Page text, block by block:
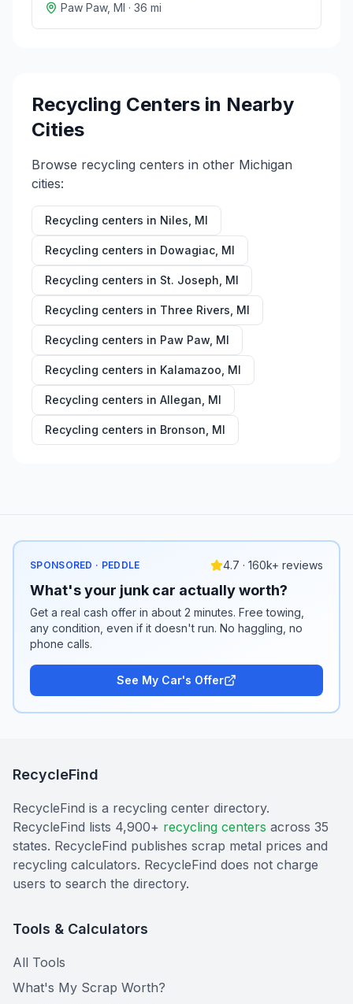
Paw Paw, MI · 36 mi
Recycling Centers in Nearby
Cities
Browse recycling centers in other Michigan
cities:
Recycling centers in Niles MI
Recycling centers in Dowagiac MI
Recycling centers in St. Joseph MI
Recycling centers in Three Rivers MI
Recycling centers in Paw Paw MI
Recycling centers in Kalamazoo MI
Recycling centers in Allegan MI
Recycling centers in Bronson MI
SPONSORED · PEDDLE 4.7 · 160k+ reviews
What's your junk car actually worth?
Get a real cash offer in about 2 minutes. Free towing,
any condition, even if it doesn't run. No haggling, no
phone calls.
See My Car's Offer
RecycleFind
RecycleFind is a recycling center directory.
RecycleFind lists 4,900+ recycling centers across 35
states. RecycleFind publishes scrap metal prices and
recycling calculators. RecycleFind does not charge
users to search the directory.
Tools & Calculators
All Tools
What's My Scrap Worth?